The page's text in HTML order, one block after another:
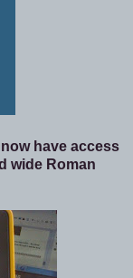
have access
wide Roman